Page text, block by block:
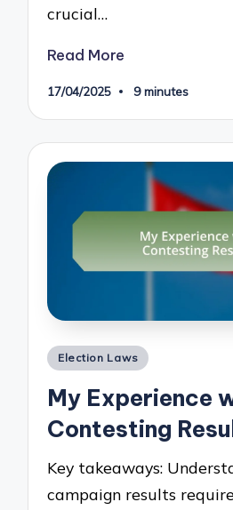
crucial…
Read More
17/04/2025 9 minutes
Posted
Election Laws
My Experience
Contesting
Key takeaways:
campaign results